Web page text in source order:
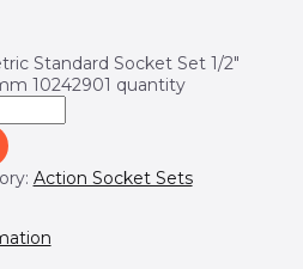
Standard Socket Set 1/2"
10242901 quantity
Action Socket Sets